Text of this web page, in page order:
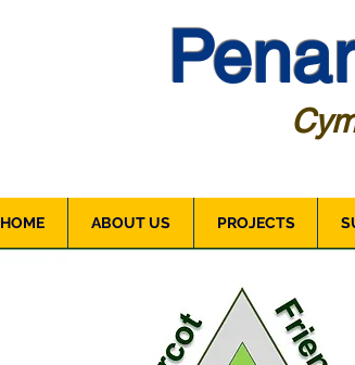
HOME ABOUT US PROJECTS